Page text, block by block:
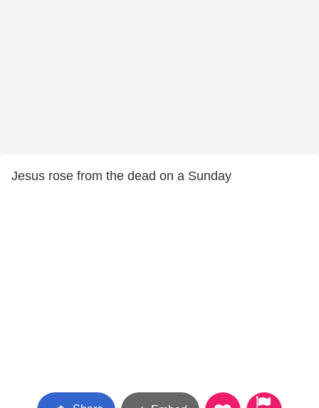
Jesus rose from the dead on a Sunday